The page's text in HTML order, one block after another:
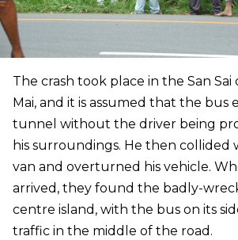
The crash took place in the San Sai
Mai, and it is assumed that the bus
tunnel without the driver being
his surroundings. He then collided
van and overturned his vehicle.
arrived, they found the badly-
centre island, with the bus on its
traffic in the middle of the road.